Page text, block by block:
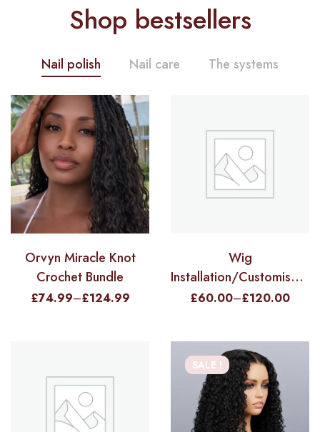
Shop bestsellers
Nail polish Nail care The systems
Orvyn Miracle Knot
Crochet Bundle
£74.99–£124.99
Wig
Installation/Customisation
Service
£60.00–£120.00
SALE !